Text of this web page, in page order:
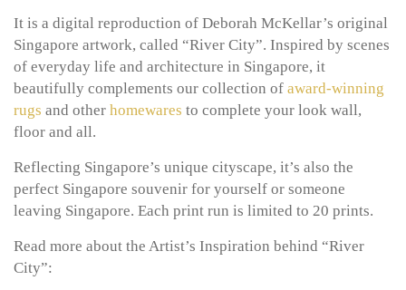
It is a digital reproduction of Deborah McKellar’s original
Singapore artwork, called “River City”. Inspired by scenes
of everyday life and architecture in Singapore, it
beautifully complements our collection of award-winning
rugs and other homewares to complete your look wall,
floor and all.
Reflecting Singapore’s unique cityscape, it’s also the
perfect Singapore souvenir for yourself or someone
leaving Singapore. Each print run is limited to 20 prints.
Read more about the Artist’s Inspiration behind “River
City”: